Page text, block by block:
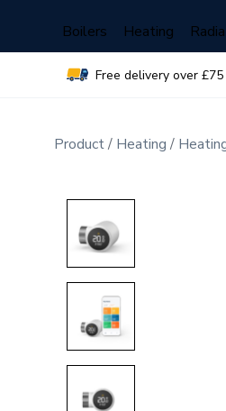
Boilers Heating
Free delivery over £75
Product Heating